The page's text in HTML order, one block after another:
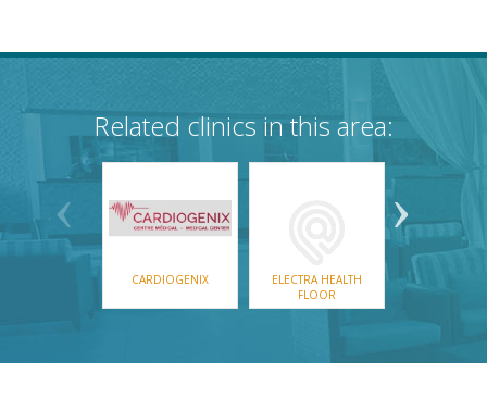
Related clinics in this area:
CARDIOGENIX
ELECTRA HEALTH
FLOOR
REALMED